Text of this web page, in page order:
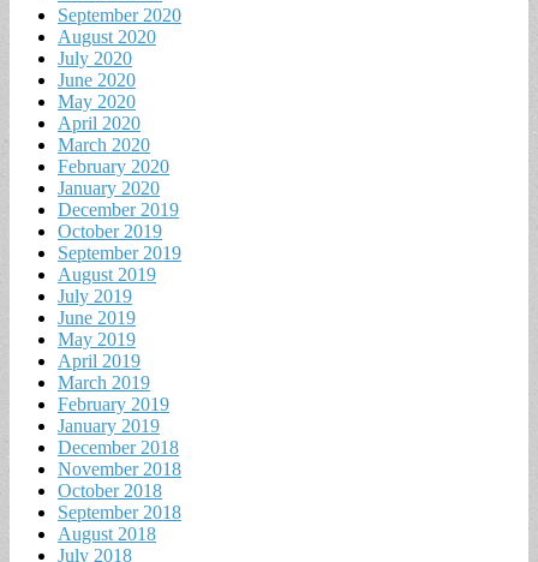
September 2020
August 2020
July 2020
June 2020
May 2020
April 2020
March 2020
February 2020
January 2020
December 2019
October 2019
September 2019
August 2019
July 2019
June 2019
May 2019
April 2019
March 2019
February 2019
January 2019
December 2018
November 2018
October 2018
September 2018
August 2018
July 2018